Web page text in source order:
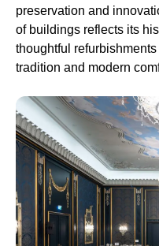
preservation and
of buildings reflects its
thoughtful
tradition and modern